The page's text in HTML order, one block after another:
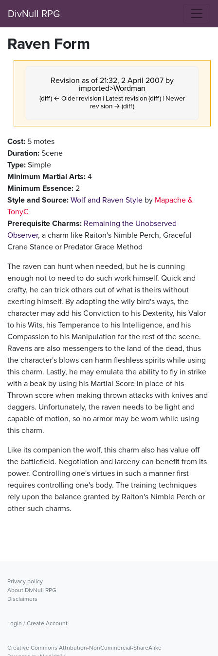
DivNull RPG
Raven Form
Revision as of 21:32, 2 April 2007 by
imported>Wordman
(diff) ← Older revision | Latest revision (diff) | Newer
revision → (diff)
Cost: 5 motes
Duration:Scene
Type:Simple
Minimum Martial Arts:4
Minimum Essence:2
Style and Source:Wolf and Raven Style by Mapache &
TonyC
Prerequisite Charms: Remaining the Unobserved
Observer, a charm like Raiton's Nimble Perch, Graceful
Crane Stance or Predator Grace Method
The raven can hunt when needed, but he is cunning
enough not to need to do such work himself. Quick and
crafty, he can trick others out of what is theirs without
exerting himself. By adopting the wily bird's ways, the
character may add his Conviction to his Dexterity, his Valor
to his Wits, his Temperance to his Intelligence, and his
Compassion to his Manipulation for the rest of the scene.
Ravens are also messengers to the land of the dead, thus
the character's blows can harm fleshless spirits while using
this charm. Lastly, he may emulate the ability to fly in strike
with a beak by using his Martial Score in place of his
Thrown score when making thrown attacks with knives and
daggers. Unfortunately, the raven needs to be light and
capable of motion, so no armor may be worn while using
this charm.
Like its companion the wolf, this charm also has value off
the battlefield. Negotiation and larceny can benefit from its
power. Controlling one's virtues in such a manner first
requires controlling one's body. The training techniques
rely upon the balance granted by Raiton's Nimble Perch or
other such charms.
Privacy policy
About DivNull RPG
Disclaimers
Login / Create Account
Creative Commons Attribution-NonCommercial-ShareAlike